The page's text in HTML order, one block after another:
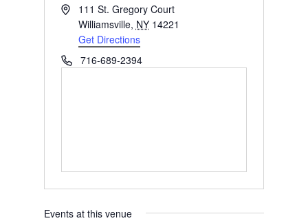
Address111 St. Gregory Court
Williamsville, NY 14221
Get Directions
Phone716-689-2394
Events at this venue